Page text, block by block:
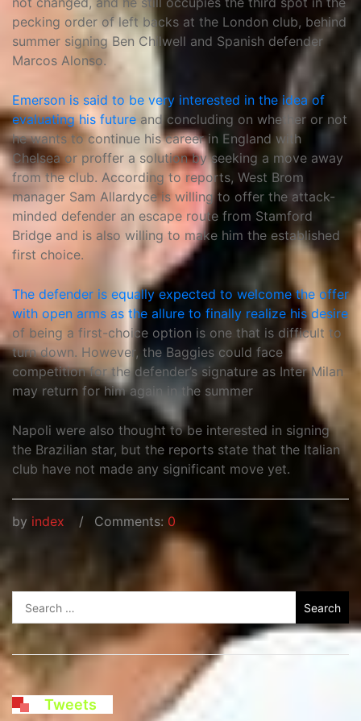
pecking order of left backs at the London club, behind
summer signing Ben Chilwell and Spanish defender
Marcos Alonso.
Emerson is said to be very interested in the idea of
evaluating his future and concluding on whether or not
he wants to continue his career in England with
Chelsea or proffer a solution by seeking a move away
from the club. According to reports, West Brom
manager Sam Allardyce is willing to offer the attack-
minded defender an escape route from Stamford
Bridge and is also willing to make him the established
first choice.
The defender is equally expected to welcome the offer
with open arms as the allure to finally realize his desire
of being a first-choice option is one that is difficult to
turn down. However, the Baggies could face
competition for the defender’s signature as Inter Milan
may return for him again in the summer
Napoli were also thought to be interested in signing
the Brazilian star, but the reports state that the Italian
club have not made any significant move yet.
by index Comments: 0
for:
Tweets